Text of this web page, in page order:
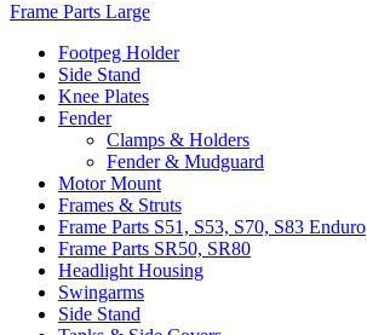
Frame Parts Large
Footpeg Holder
Side Stand
Knee Plates
Fender
Clamps & Holders
Fender & Mudguard
Motor Mount
Frames & Struts
Frame Parts S51, S53, S70, S83 Enduro
Frame Parts SR50, SR80
Headlight Housing
Swingarms
Side Stand